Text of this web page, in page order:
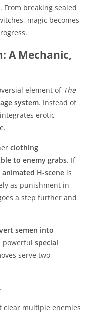
breaking sealed
magic becomes
A Mechanic,
element of The
system. Instead of
erotic
clothing
to enemy grabs. If
animated H-scene is
as punishment in
a step further and
semen into
powerful special
serve two
clear multiple enemies